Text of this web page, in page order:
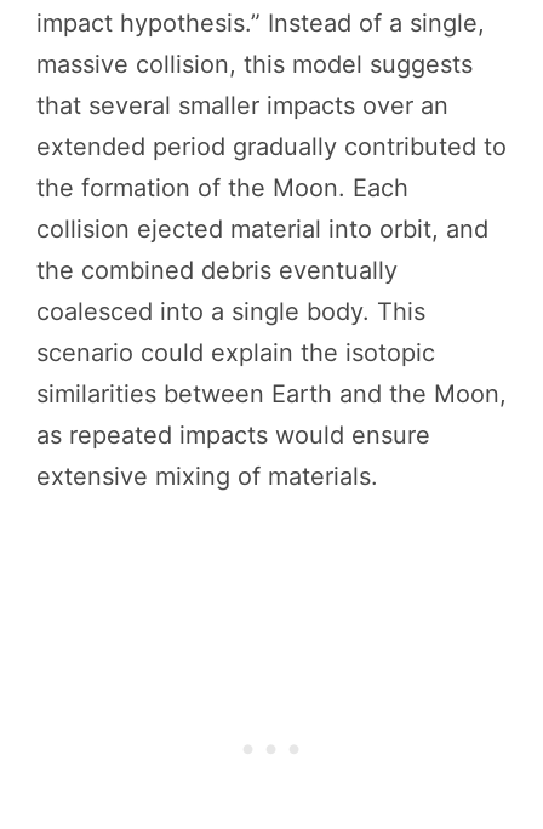
impact hypothesis.” Instead of a single,
massive collision, this model suggests
that several smaller impacts over an
extended period gradually contributed to
the formation of the Moon. Each
collision ejected material into orbit, and
the combined debris eventually
coalesced into a single body. This
scenario could explain the isotopic
similarities between Earth and the Moon,
as repeated impacts would ensure
extensive mixing of materials.